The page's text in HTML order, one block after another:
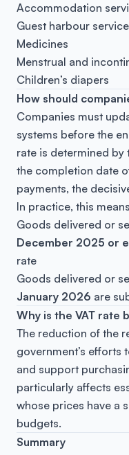
Accommodation
Guest harbour
Medicines
Menstrual and
Children’s diapers
How should
Companies must
systems before the
rate is determined
the completion date
payments, the
In practice, this
Goods delivered or
December 2025 or
rate
Goods delivered or
January 2026 are
Why is the VAT rate
The reduction of the
government’s efforts
and support
particularly affects
whose prices have a
budgets.
Summary